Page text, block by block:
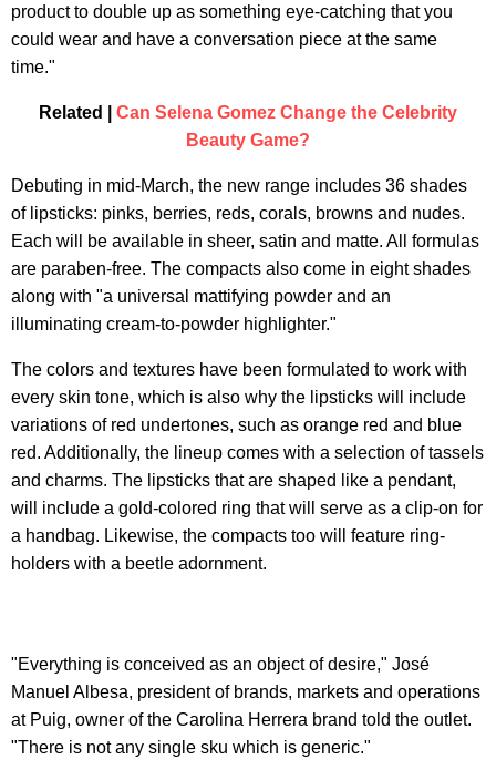
product to double up as something eye-catching that you
could wear and have a conversation piece at the same
time."
Related | Can Selena Gomez Change the Celebrity
Beauty Game?
Debuting in mid-March, the new range includes 36 shades
of lipsticks: pinks, berries, reds, corals, browns and nudes.
Each will be available in sheer, satin and matte. All formulas
are paraben-free. The compacts also come in eight shades
along with "a universal mattifying powder and an
illuminating cream-to-powder highlighter."
The colors and textures have been formulated to work with
every skin tone, which is also why the lipsticks will include
variations of red undertones, such as orange red and blue
red. Additionally, the lineup comes with a selection of tassels
and charms. The lipsticks that are shaped like a pendant,
will include a gold-colored ring that will serve as a clip-on for
a handbag. Likewise, the compacts too will feature ring-
holders with a beetle adornment.
"Everything is conceived as an object of desire," José
Manuel Albesa, president of brands, markets and operations
at Puig, owner of the Carolina Herrera brand told the outlet.
"There is not any single sku which is generic."